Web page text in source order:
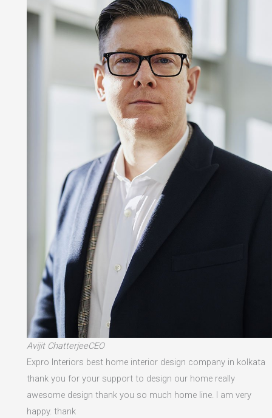
Avijit ChatterjeeCEO
Expro Interiors best home interior design company in kolkata
thank you for your support to design our home really
awesome design thank you so much home line. I am very
happy. thank